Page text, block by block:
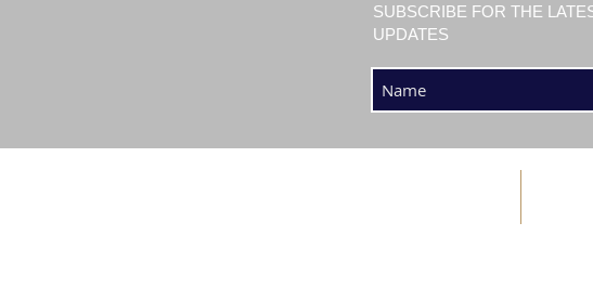
SUBSCRIBE FOR THE
UPDATES